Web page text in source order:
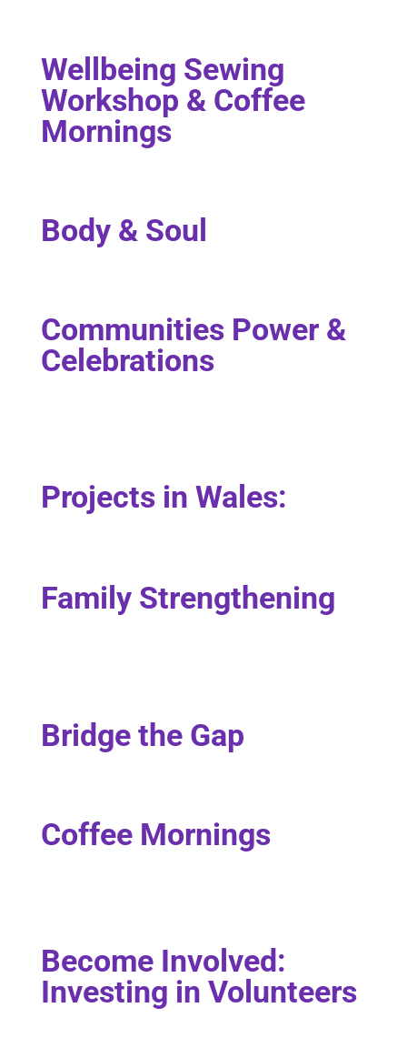
Wellbeing Sewing
Workshop & Coffee
Mornings
Body & Soul
Communities Power &
Celebrations
Projects in Wales:
Family Strengthening
Bridge the Gap
Coffee Mornings
Become Involved:
Investing in Volunteers